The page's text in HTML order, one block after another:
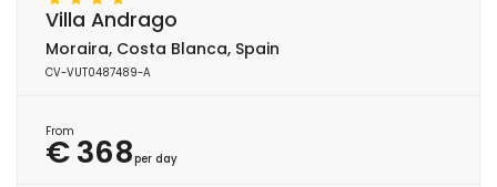
Villa Andrago
Moraira, Costa Blanca, Spain
CV-VUT0487489-A
From
€ 368per day